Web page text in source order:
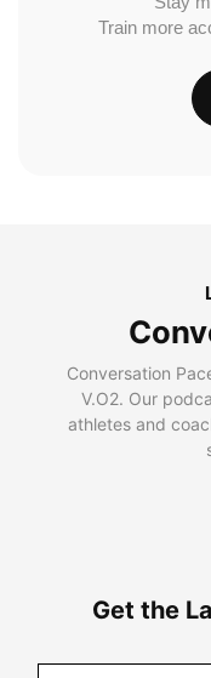
Train more
Conversation
V.O2. Our
athletes and
Get the